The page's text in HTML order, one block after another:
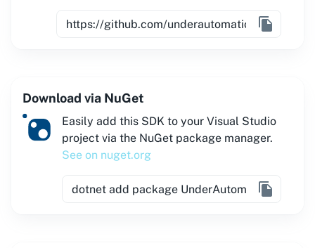
Download via NuGet
Easily add this SDK to your Visual Studio
project via the NuGet package manager.
See on nuget.org